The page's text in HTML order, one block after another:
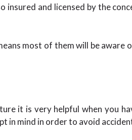
insured and licensed by the
most of them will be aware
it is very helpful when you
in mind in order to avoid